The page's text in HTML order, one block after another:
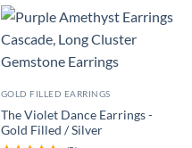
GOLD FILLED EARRINGS
The Violet Dance Earrings -
Gold Filled / Silver